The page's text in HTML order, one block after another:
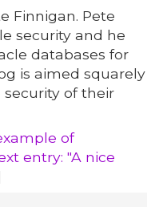
Finnigan. Pete
security and he
databases for
is aimed squarely
of their
of
entry: "A nice